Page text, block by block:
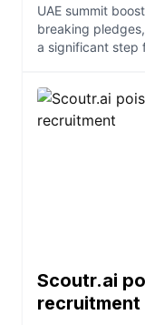
UAE summit
breaking
a significant step
Scoutr.ai
recruitment